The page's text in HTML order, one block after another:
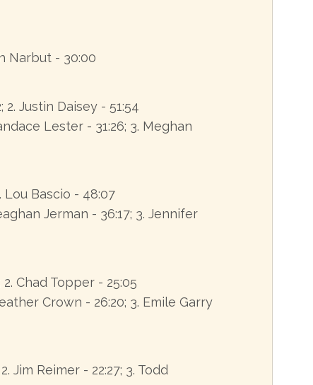
Narbut - 30:00
2. Justin Daisey - 51:54
Lester - 31:26; 3. Meghan
Lou Bascio - 48:07
Jerman - 36:17; 3. Jennifer
2. Chad Topper - 25:05
Crown - 26:20; 3. Emile Garry
Jim Reimer - 22:27; 3. Todd